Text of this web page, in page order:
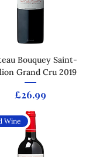
Bouquey Saint-
Grand Cru 2019
Price
£26.99
Wine